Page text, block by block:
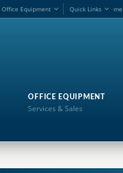
me
Office Equipment Quick Links
OFFICE EQUIPMENT
Services & Sales